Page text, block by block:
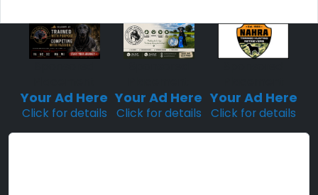
Your Ad Here
Click for details
Your Ad Here
Click for details
Your Ad Here
Click for details